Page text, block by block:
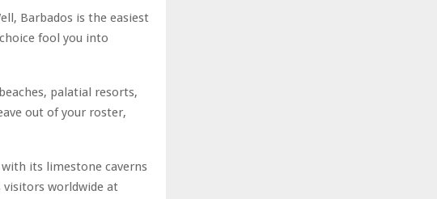
Barbados is the easiest
fool you into
palatial resorts,
out of your roster,
with its limestone caverns
worldwide at